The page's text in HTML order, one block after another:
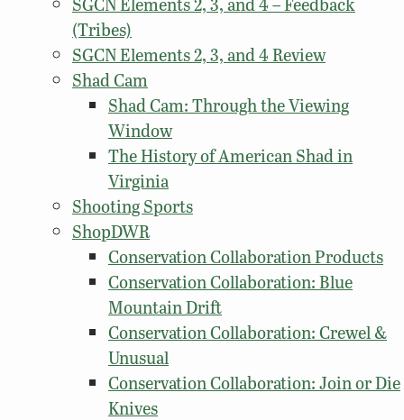
(Tribes)
SGCN Elements 2, 3, and 4 Review
Shad Cam
Shad Cam: Through the Viewing
Window
The History of American Shad in
Virginia
Shooting Sports
ShopDWR
Conservation Collaboration Products
Conservation Collaboration: Blue
Mountain Drift
Conservation Collaboration: Crewel &
Unusual
Conservation Collaboration: Join or Die
Knives